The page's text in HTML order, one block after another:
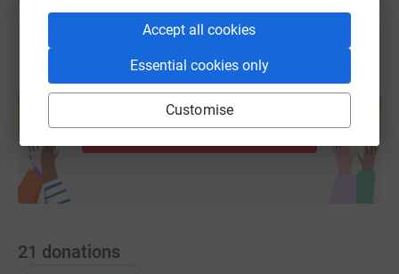
Accept all cookies
Essential cookies only
Customise
Create your own fundraising page and
help support a cause
Start fundraising
21 donations